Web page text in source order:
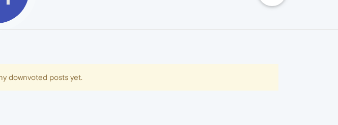
downvoted posts yet.